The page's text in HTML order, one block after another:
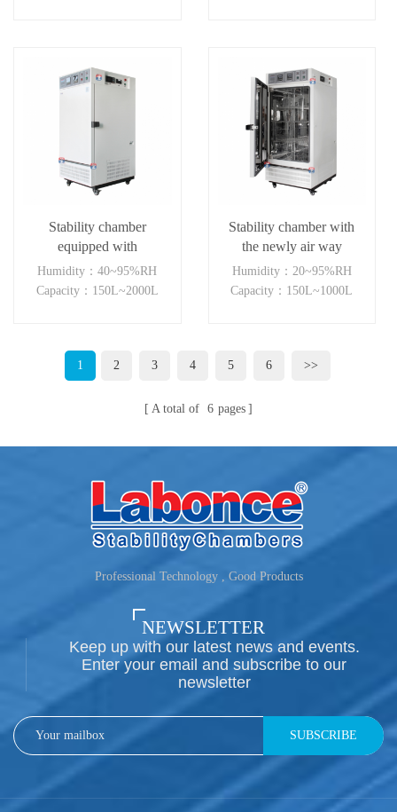
Stability chamber
equipped with
temperature humidity
visible light and NUV
Humidity：40~95%RH
Capacity：150L~2000L
Stability chamber with
the newly air way
system(LH+light)
Humidity：20~95%RH
Capacity：150L~1000L
1 2 3 4 5 6 >>
A total of 6 pages
Professional Technology , Good Products
NEWSLETTER
Keep up with our latest news and events.
Enter your email and subscribe to our
newsletter
SUBSCRIBE